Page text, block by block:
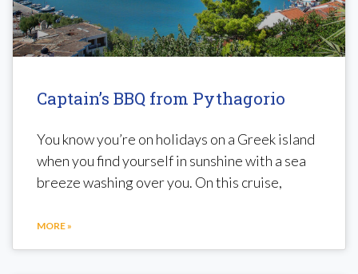
Captain’s BBQ from Pythagorio
You know you’re on holidays on a Greek island
when you find yourself in sunshine with a sea
breeze washing over you. On this cruise,
MORE »